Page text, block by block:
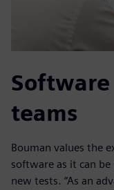
teams
Bouman values the
software as it can
new tests. “As an